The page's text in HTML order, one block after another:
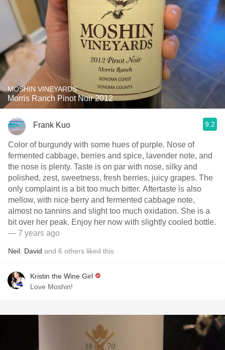
MOSHIN VINEYARDS
Morris Ranch Pinot Noir 2012
Frank Kuo 9.2
Color of burgundy with some hues of purple. Nose of
fermented cabbage, berries and spice, lavender note, and
the nose is plenty. Taste is on par with nose, silky and
polished, zest, sweetness, fresh berries, juicy grapes. The
only complaint is a bit too much bitter. Aftertaste is also
mellow, with nice berry and fermented cabbage note,
almost no tannins and slight too much oxidation. She is a
bit over her peak. Enjoy her now with slightly cooled bottle.
— 7 years ago
Neil David and 6 others liked this
Kristin the Wine Girl
Love Moshin!